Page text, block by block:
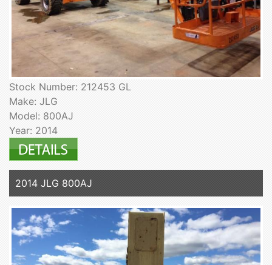
Stock Number: 212453 GL
Make: JLG
Model: 800AJ
Year: 2014
2014 JLG 800AJ